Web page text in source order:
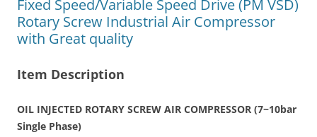
Fixed Speed/Variable Speed Drive (PM VSD)
Rotary Screw Industrial Air Compressor
with Great quality
Item Description
OIL INJECTED ROTARY SCREW AIR COMPRESSOR (7~10bar
Single Phase)